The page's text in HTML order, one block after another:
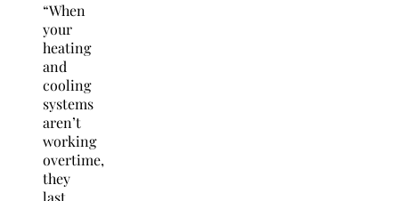
“When
your
heating
and
cooling
systems
aren’t
working
overtime,
they
last